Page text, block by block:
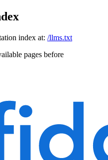
index at: /llms.txt
pages before